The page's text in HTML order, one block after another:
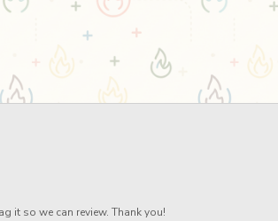
it so we can review. Thank you!